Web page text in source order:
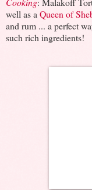
well as a Queen of
and rum ... a perfect
such rich ingredients!